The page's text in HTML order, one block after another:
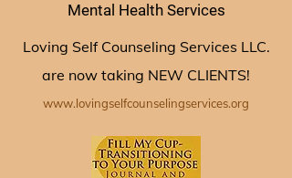
Mental Health Services
Loving Self Counseling Services LLC.
are now taking NEW CLIENTS!
www.lovingselfcounselingservices.org